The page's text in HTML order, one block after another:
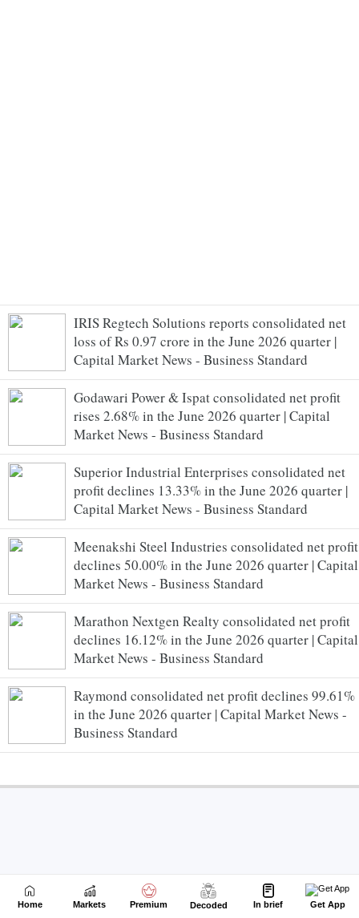
IRIS Regtech Solutions reports consolidated net
loss of Rs 0.97 crore in the June 2026 quarter |
Capital Market News - Business Standard
Godawari Power & Ispat consolidated net profit
rises 2.68% in the June 2026 quarter | Capital
Market News - Business Standard
Superior Industrial Enterprises consolidated net
profit declines 13.33% in the June 2026 quarter |
Capital Market News - Business Standard
Meenakshi Steel Industries consolidated net profit
declines 50.00% in the June 2026 quarter | Capital
Market News - Business Standard
Marathon Nextgen Realty consolidated net profit
declines 16.12% in the June 2026 quarter | Capital
Market News - Business Standard
Raymond consolidated net profit declines 99.61%
in the June 2026 quarter | Capital Market News -
Business Standard
Suzlon Energy Share Price Adani Enterprises Share Price
Home Markets Premium Decoded In brief Get App